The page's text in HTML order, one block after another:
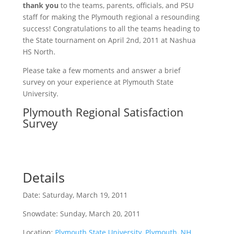
thank you to the teams, parents, officials, and PSU
staff for making the Plymouth regional a resounding
success! Congratulations to all the teams heading to
the State tournament on April 2nd, 2011 at Nashua
HS North.
Please take a few moments and answer a brief
survey on your experience at Plymouth State
University.
Plymouth Regional Satisfaction
Survey
Details
Date: Saturday, March 19, 2011
Snowdate: Sunday, March 20, 2011